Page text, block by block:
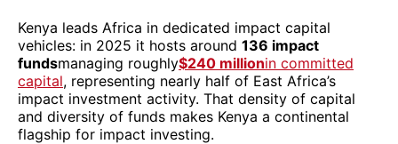
Kenya leads Africa in dedicated impact capital
vehicles: in 2025 it hosts around 136 impact
fundsmanaging roughly$240 millionin committed
capital, representing nearly half of East Africa’s
impact investment activity. That density of capital
and diversity of funds makes Kenya a continental
flagship for impact investing.